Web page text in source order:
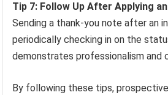
Tip 7: Follow Up After Applying
Sending a thank-you note after an
periodically checking in on the
demonstrates professionalism and
By following these tips,